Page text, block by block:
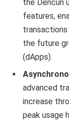
the Dencun
features,
the future
(dApps).
advanced
increase
peak usage